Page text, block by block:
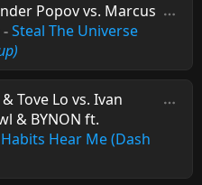
Popov vs. Marcus
-Steal The Universe
Tove Lo vs. Ivan
& BYNON ft.
Habits Hear Me (Dash